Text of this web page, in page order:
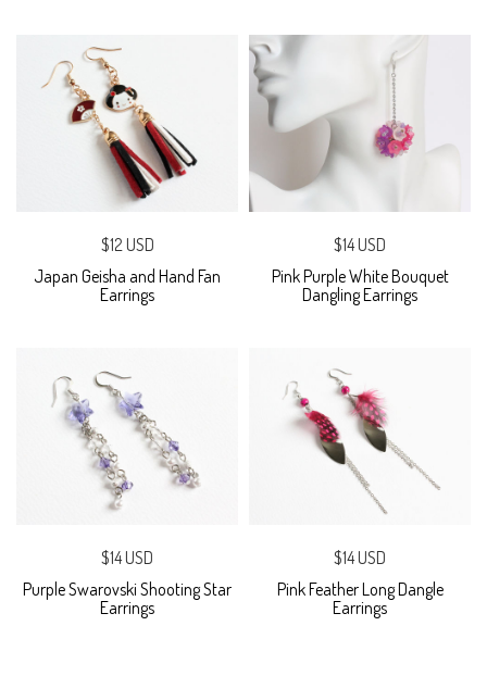
$12 USD
Japan Geisha and Hand Fan
Earrings
$14 USD
Pink Purple White Bouquet
Dangling Earrings
$14 USD
Purple Swarovski Shooting Star
Earrings
$14 USD
Pink Feather Long Dangle
Earrings